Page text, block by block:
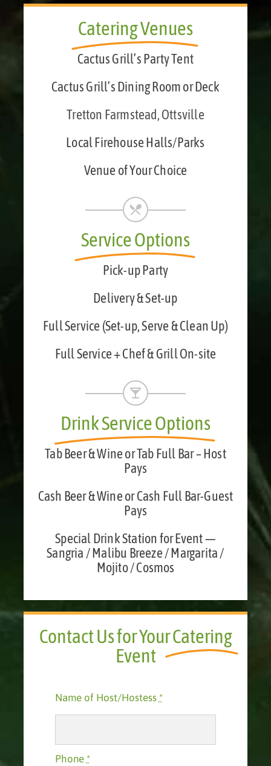
Catering Venues
Cactus Grill’s Party Tent
Cactus Grill’s Dining Room or Deck
Tretton Farmstead, Ottsville
Local Firehouse Halls/Parks
Venue of Your Choice
Service Options
Pick-up Party
Delivery & Set-up
Full Service (Set-up, Serve & Clean Up)
Full Service + Chef & Grill On-site
Drink Service Options
Tab Beer & Wine or Tab Full Bar – Host
Pays
Cash Beer & Wine or Cash Full Bar-Guest
Pays
Special Drink Station for Event —
Sangria / Malibu Breeze / Margarita /
Mojito / Cosmos
Contact Us for YourCatering
Event
Name of Host/Hostess *
Phone *